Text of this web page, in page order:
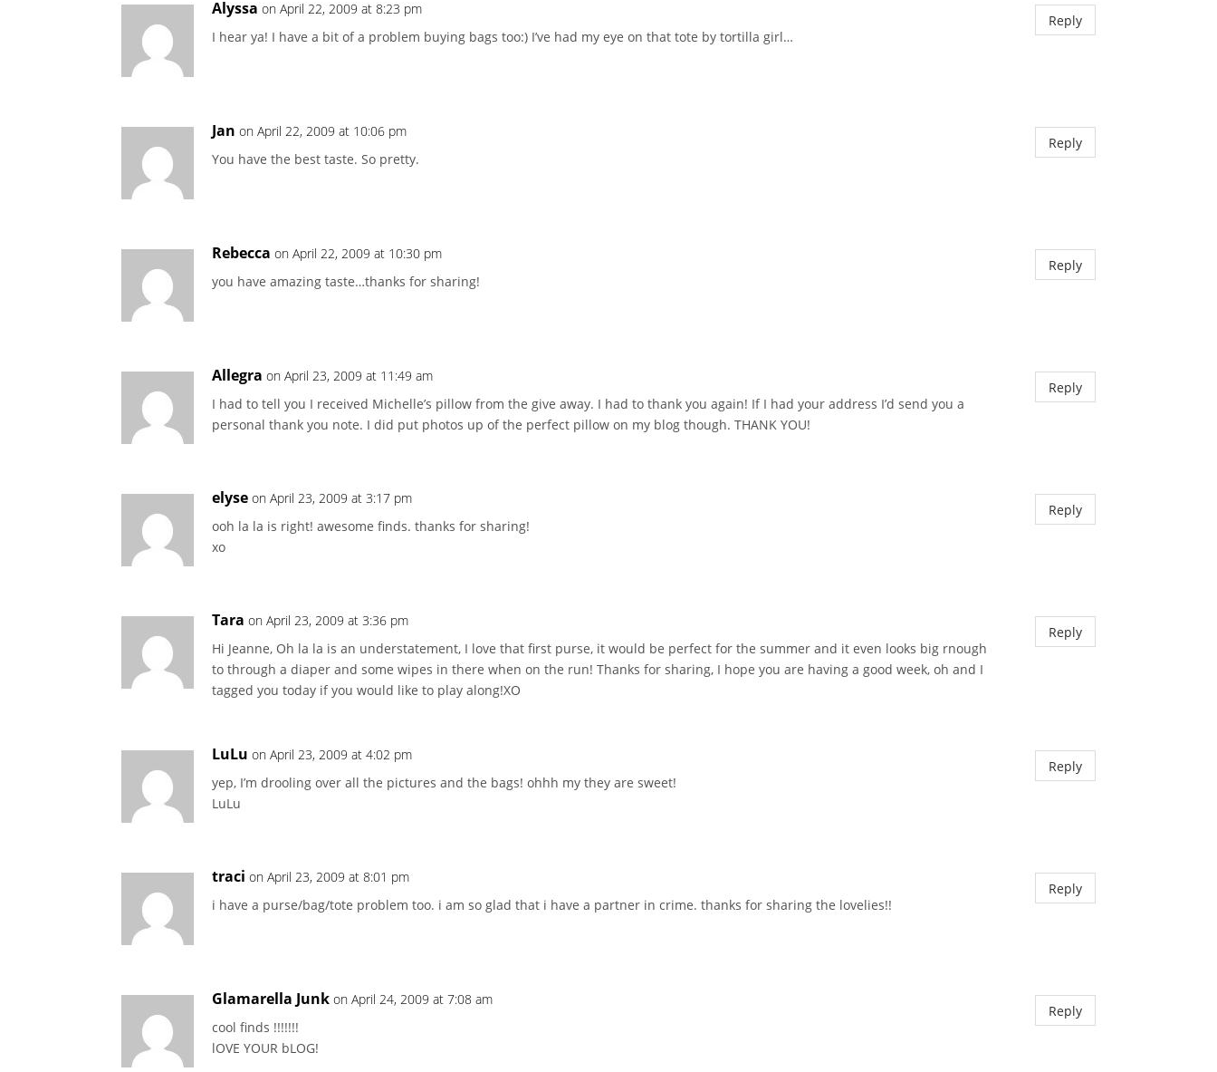
Alyssa on April 22, 2009 at 8:23 pm
I hear ya! I have a bit of a problem buying bags too:) I’ve had my eye on that tote by tortilla girl…
Reply
Jan on April 22, 2009 at 10:06 pm
You have the best taste. So pretty.
Reply
Rebecca on April 22, 2009 at 10:30 pm
you have amazing taste…thanks for sharing!
Reply
Allegra on April 23, 2009 at 11:49 am
I had to tell you I received Michelle’s pillow from the give away. I had to thank you again! If I had your address I’d send you a
personal thank you note. I did put photos up of the perfect pillow on my blog though. THANK YOU!
Reply
elyse on April 23, 2009 at 3:17 pm
ooh la la is right! awesome finds. thanks for sharing!
xo
Reply
Tara on April 23, 2009 at 3:36 pm
Hi Jeanne, Oh la la is an understatement, I love that first purse, it would be perfect for the summer and it even looks big rnough
to through a diaper and some wipes in there when on the run! Thanks for sharing, I hope you are having a good week, oh and I
tagged you today if you would like to play along!XO
Reply
LuLu on April 23, 2009 at 4:02 pm
yep, I’m drooling over all the pictures and the bags! ohhh my they are sweet!
LuLu
Reply
traci on April 23, 2009 at 8:01 pm
i have a purse/bag/tote problem too. i am so glad that i have a partner in crime. thanks for sharing the lovelies!!
Reply
Glamarella Junk on April 24, 2009 at 7:08 am
cool finds !!!!!!!
lOVE YOUR bLOG!
Reply